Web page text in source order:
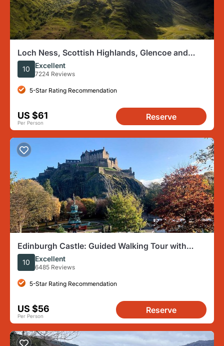
Loch Ness, Scottish Highlands, Glencoe and
Pitlochry Tour
10 Excellent
7224 Reviews
5-Star Rating Recommendation
US $61
Per Person
Reserve
Edinburgh Castle: Guided Walking Tour with
Entry Ticket
10 Excellent
6485 Reviews
5-Star Rating Recommendation
US $56
Per Person
Reserve